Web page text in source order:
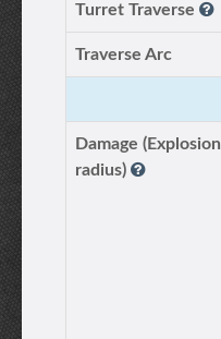
Turret Traverse
Traverse Arc
Damage (Explosion
radius)